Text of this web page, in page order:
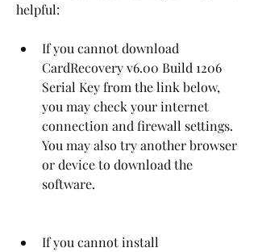
helpful:
If you cannot download
CardRecovery v6.00 Build 1206
Serial Key from the link below,
you may check your internet
connection and firewall settings.
You may also try another browser
or device to download the
software.
If you cannot install